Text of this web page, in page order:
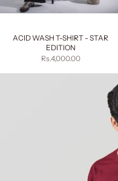
ACID WASH T-SHIRT - STAR
EDITION
Sale price
Rs.4,000.00